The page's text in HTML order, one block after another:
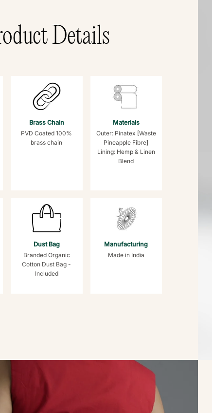
Details
Brass Chain
PVD Coated 100%
brass chain
Materials
Outer: Pinatex [Waste
Pineapple Fibre]
Lining: Hemp & Linen
Blend
Dust Bag
Branded Organic
Cotton Dust Bag -
Included
Manufacturing
Made in India